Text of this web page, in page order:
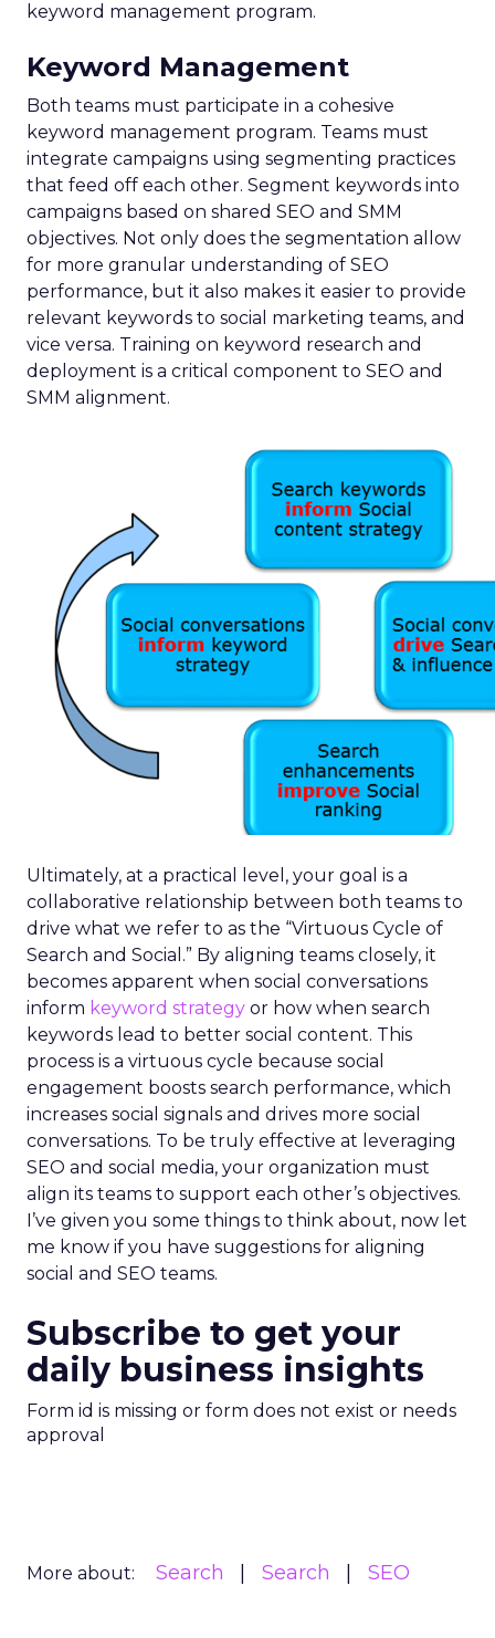
keyword management program.
Keyword Management
Both teams must participate in a cohesive
keyword management program. Teams must
integrate campaigns using segmenting practices
that feed off each other. Segment keywords into
campaigns based on shared SEO and SMM
objectives. Not only does the segmentation allow
for more granular understanding of SEO
performance, but it also makes it easier to provide
relevant keywords to social marketing teams, and
vice versa. Training on keyword research and
deployment is a critical component to SEO and
SMM alignment.
Ultimately, at a practical level, your goal is a
collaborative relationship between both teams to
drive what we refer to as the “Virtuous Cycle of
Search and Social.” By aligning teams closely, it
becomes apparent when social conversations
inform keyword strategy or how when search
keywords lead to better social content. This
process is a virtuous cycle because social
engagement boosts search performance, which
increases social signals and drives more social
conversations. To be truly effective at leveraging
SEO and social media, your organization must
align its teams to support each other’s objectives.
I’ve given you some things to think about, now let
me know if you have suggestions for aligning
social and SEO teams.
Subscribe to get your
daily business insights
Form id is missing or form does not exist or needs
approval
More about: Search Search SEO